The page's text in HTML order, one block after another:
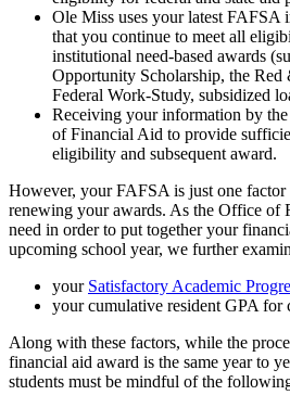
Ole Miss uses your latest FAFSA
that you continue to meet all
institutional need-based awards
Opportunity Scholarship, the Red
Federal Work-Study, subsidized
Receiving your information by
of Financial Aid to provide
eligibility and subsequent award.
However, your FAFSA is just one
renewing your awards. As the Office of
need in order to put together your
upcoming school year, we further
your Satisfactory Academic
your cumulative resident GPA for
Along with these factors, while the
financial aid award is the same year to
students must be mindful of the